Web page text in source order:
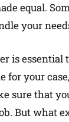
equal.
your
is essential
for your
sure that
But what